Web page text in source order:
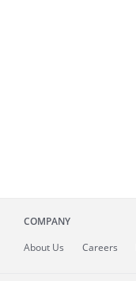
COMPANY
About Us Careers